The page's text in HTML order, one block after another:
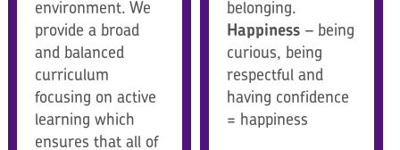
environment. We
provide a broad
and balanced
curriculum
focusing on active
learning which
ensures that all of
belonging.
Happiness – being
curious, being
respectful and
having confidence
= happiness